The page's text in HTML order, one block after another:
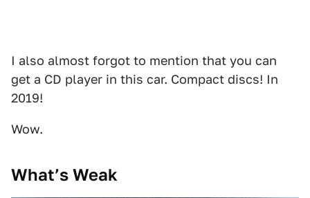
I also almost forgot to mention that you can
get a CD player in this car. Compact discs! In
2019!
Wow.
What’s Weak